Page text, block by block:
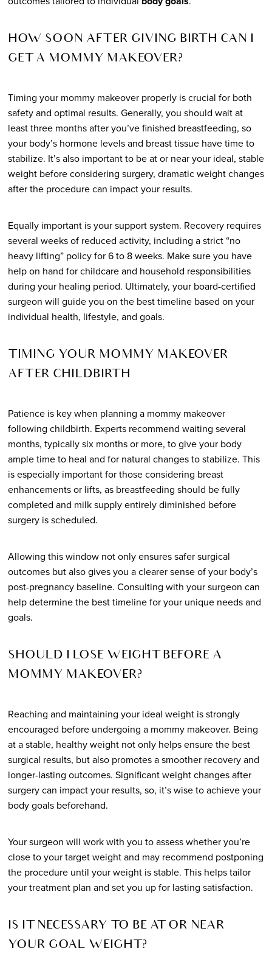
HOW SOON AFTER GIVING BIRTH CAN I
GET A MOMMY MAKEOVER?
Timing your mommy makeover properly is crucial for both
safety and optimal results. Generally, you should wait at
least three months after you’ve finished breastfeeding, so
your body’s hormone levels and breast tissue have time to
stabilize. It’s also important to be at or near your ideal, stable
weight before considering surgery, dramatic weight changes
after the procedure can impact your results.
Equally important is your support system. Recovery requires
several weeks of reduced activity, including a strict “no
heavy lifting” policy for 6 to 8 weeks. Make sure you have
help on hand for childcare and household responsibilities
during your healing period. Ultimately, your board-certified
surgeon will guide you on the best timeline based on your
individual health, lifestyle, and goals.
TIMING YOUR MOMMY MAKEOVER
AFTER CHILDBIRTH
Patience is key when planning a mommy makeover
following childbirth. Experts recommend waiting several
months, typically six months or more, to give your body
ample time to heal and for natural changes to stabilize. This
is especially important for those considering breast
enhancements or lifts, as breastfeeding should be fully
completed and milk supply entirely diminished before
surgery is scheduled.
Allowing this window not only ensures safer surgical
outcomes but also gives you a clearer sense of your body’s
post-pregnancy baseline. Consulting with your surgeon can
help determine the best timeline for your unique needs and
goals.
SHOULD I LOSE WEIGHT BEFORE A
MOMMY MAKEOVER?
Reaching and maintaining your ideal weight is strongly
encouraged before undergoing a mommy makeover. Being
at a stable, healthy weight not only helps ensure the best
surgical results, but also promotes a smoother recovery and
longer-lasting outcomes. Significant weight changes after
surgery can impact your results, so, it’s wise to achieve your
body goals beforehand.
Your surgeon will work with you to assess whether you’re
close to your target weight and may recommend postponing
the procedure until your weight is stable. This helps tailor
your treatment plan and set you up for lasting satisfaction.
IS IT NECESSARY TO BE AT OR NEAR
YOUR GOAL WEIGHT?